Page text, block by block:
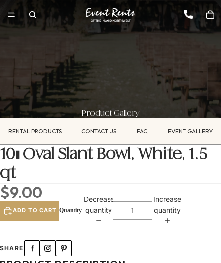
Product Gallery
RENTAL PRODUCTS CONTACT US FAQ EVENT GALLERY
10" Oval Slant Bowl, White, 1.5
qt
$9.00
Decrease
quantity
Increase
quantity
ADD TO CART
SHARE